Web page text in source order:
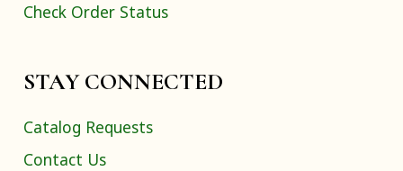
Check Order Status
STAY CONNECTED
Catalog Requests
Contact Us